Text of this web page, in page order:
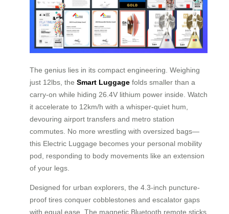
The genius lies in its compact engineering. Weighing
just 12lbs, the Smart Luggage folds smaller than a
carry-on while hiding 26.4V lithium power inside. Watch
it accelerate to 12km/h with a whisper-quiet hum,
devouring airport transfers and metro station
commutes. No more wrestling with oversized bags—
this Electric Luggage becomes your personal mobility
pod, responding to body movements like an extension
of your legs.
Designed for urban explorers, the 4.3-inch puncture-
proof tires conquer cobblestones and escalator gaps
with equal ease. The magnetic Bluetooth remote sticks